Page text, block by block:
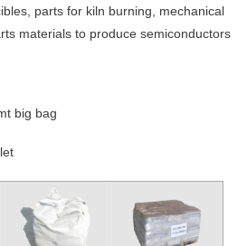
parts for kiln burning, mechanical
materials to produce semiconductors
big bag